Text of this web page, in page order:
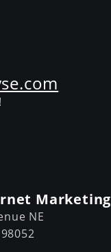
Marketing
NE
98052